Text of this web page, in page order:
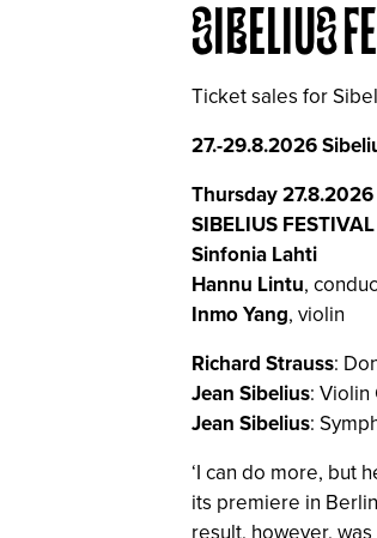
SIBELIUS
Ticket sales for
27.-29.8.2026
Thursday
SIBELIUS
Sinfonia Lahti
Hannu Lintu,
Inmo Yang, violin
Richard Strauss:
Jean Sibelius: Violin
Jean Sibelius:
‘I can do more, but
its premiere in